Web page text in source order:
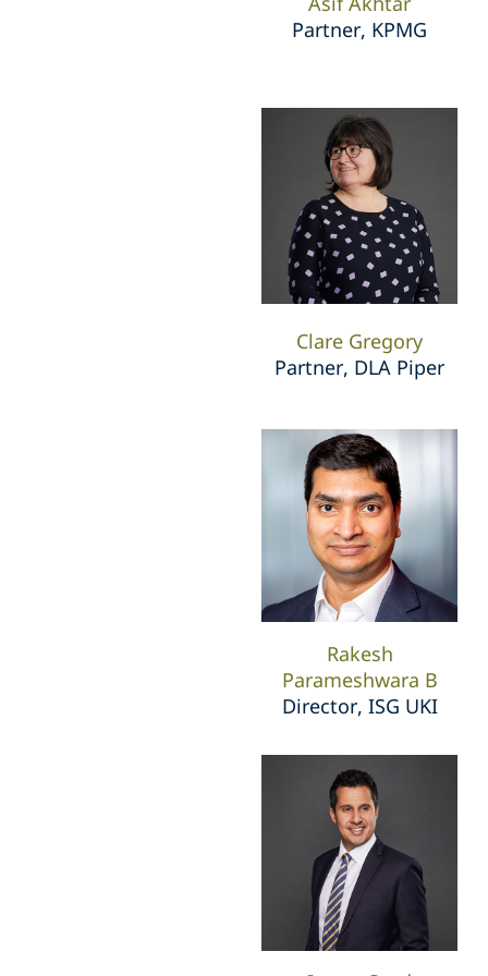
Partner, KPMG
Clare Gregory
Partner, DLA Piper
Rakesh
Parameshwara B
Director, ISG UKI